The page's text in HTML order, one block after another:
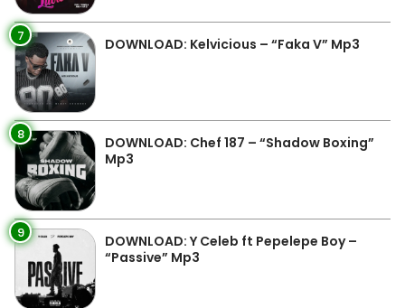
7 DOWNLOAD: Kelvicious – “Faka V” Mp3
8
DOWNLOAD: Chef 187 – “Shadow Boxing”
Mp3
9
DOWNLOAD: Y Celeb ft Pepelepe Boy –
“Passive” Mp3